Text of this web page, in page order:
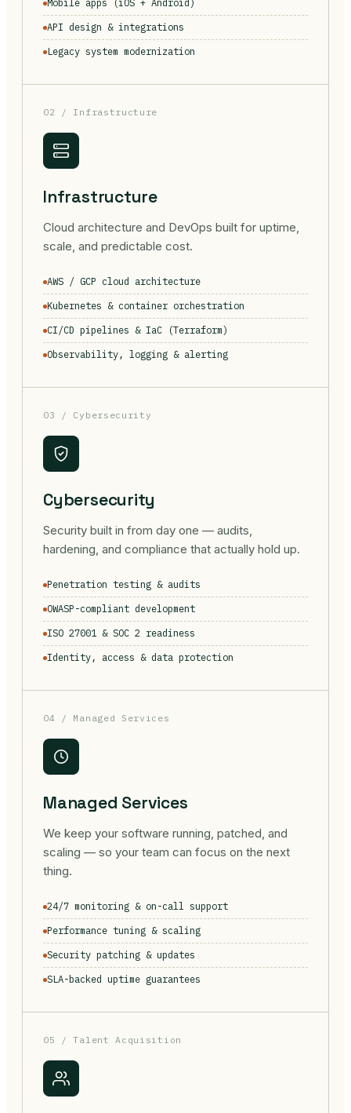
Mobile apps (iOS + Android)
API design & integrations
Legacy system modernization
02 / Infrastructure
Infrastructure
Cloud architecture and DevOps built for uptime,
scale, and predictable cost.
AWS / GCP cloud architecture
Kubernetes & container orchestration
CI/CD pipelines & IaC (Terraform)
Observability, logging & alerting
03 / Cybersecurity
Cybersecurity
Security built in from day one — audits,
hardening, and compliance that actually hold up.
Penetration testing & audits
OWASP-compliant development
ISO 27001 & SOC 2 readiness
Identity, access & data protection
04 / Managed Services
Managed Services
We keep your software running, patched, and
scaling — so your team can focus on the next
thing.
24/7 monitoring & on-call support
Performance tuning & scaling
Security patching & updates
SLA-backed uptime guarantees
05 / Talent Acquisition